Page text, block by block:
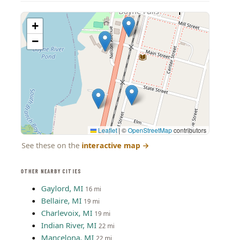
OTHER NEARBY CITIES
Gaylord, MI 16 mi
Bellaire, MI 19 mi
Charlevoix, MI 19 mi
Indian River, MI 22 mi
Mancelona, MI 22 mi
+
−
Leaflet|©OpenStreetMapcontributors
See these on the interactive map →